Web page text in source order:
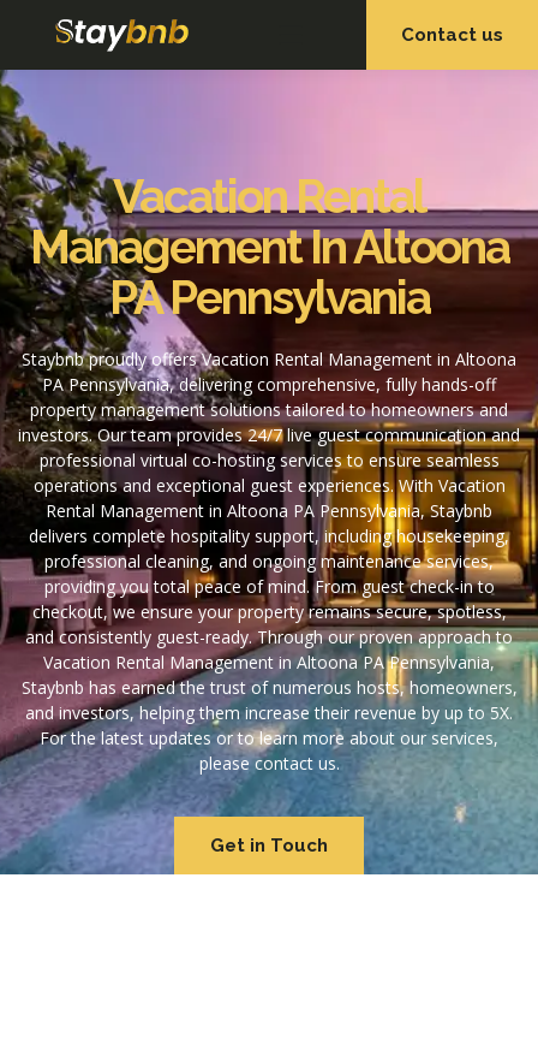
Contact us
Vacation Rental
Management In Altoona
PA Pennsylvania
Staybnb proudly offers Vacation Rental Management in Altoona
PA Pennsylvania, delivering comprehensive, fully hands-off
property management solutions tailored to homeowners and
investors. Our team provides 24/7 live guest communication and
professional virtual co-hosting services to ensure seamless
operations and exceptional guest experiences. With Vacation
Rental Management in Altoona PA Pennsylvania, Staybnb
delivers complete hospitality support, including housekeeping,
professional cleaning, and ongoing maintenance services,
providing you total peace of mind. From guest check-in to
checkout, we ensure your property remains secure, spotless,
and consistently guest-ready. Through our proven approach to
Vacation Rental Management in Altoona PA Pennsylvania,
Staybnb has earned the trust of numerous hosts, homeowners,
and investors, helping them increase their revenue by up to 5X.
For the latest updates or to learn more about our services,
please contact us.
Get in Touch